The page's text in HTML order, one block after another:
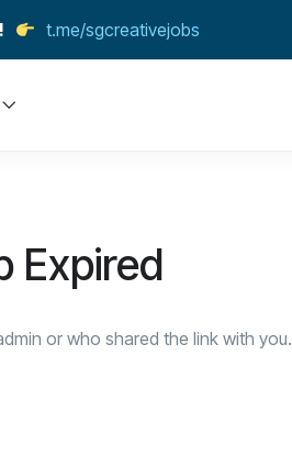
t.me/sgcreativejobs
Expired
or who shared the link with you.